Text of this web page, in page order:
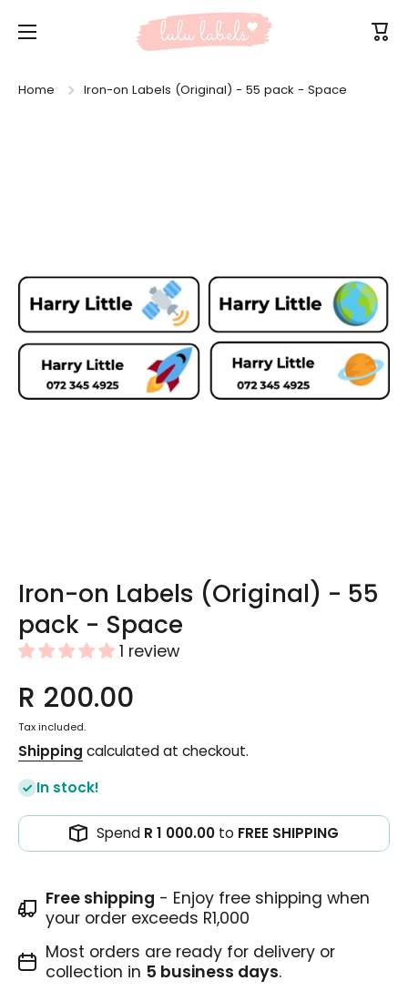
Skip to content Cart
Home Iron-on Labels (Original) - 55 pack - Space
Iron-on Labels (Original) - 55
pack - Space
1 review
R 200.00
Tax included.
Shipping calculated at checkout.
In stock!
Spend R 1 000.00 to FREE SHIPPING
Free shipping - Enjoy free shipping when
your order exceeds R1,000
Most orders are ready for delivery or
collection in 5 business days.